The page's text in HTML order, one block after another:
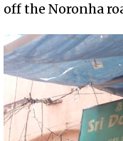
off the Noronha